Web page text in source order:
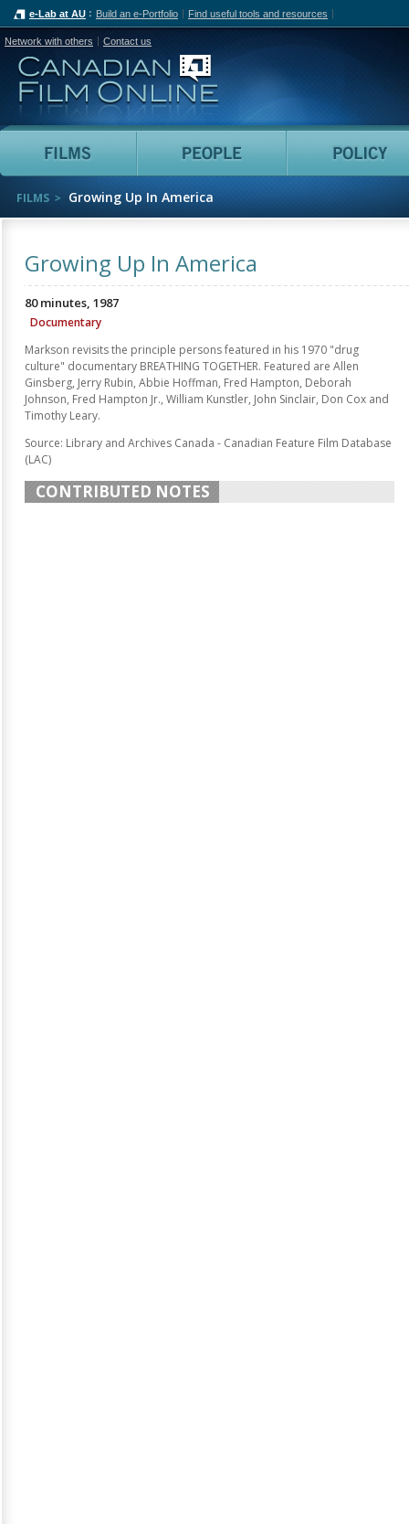
e-Lab at AU Build an e-Portfolio Find useful tools and resources
Network with others Contact us
Canadian Film Online
Films People
FILMS Growing Up In America
Growing Up In America
80 minutes, 1987
Documentary
Markson revisits the principle persons featured in his 1970 "drug
culture" documentary BREATHING TOGETHER. Featured are Allen
Ginsberg, Jerry Rubin, Abbie Hoffman, Fred Hampton, Deborah
Johnson, Fred Hampton Jr., William Kunstler, John Sinclair, Don Cox and
Timothy Leary.
Source: Library and Archives Canada - Canadian Feature Film Database
(LAC)
CONTRIBUTED NOTES